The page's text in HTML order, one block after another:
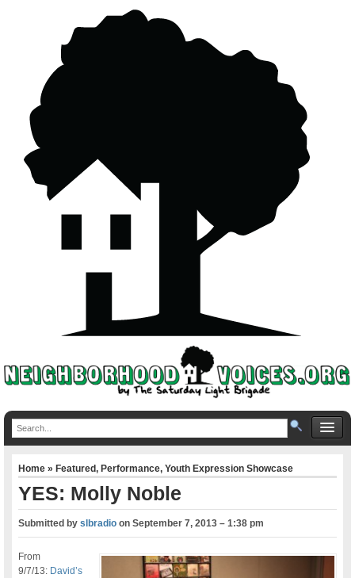
Home»Featured,Performance,Youth Expression Showcase
YES: Molly Noble
Submitted byslbradio onSeptember 7, 2013 – 1:38 pm
From
9/7/13: David’s